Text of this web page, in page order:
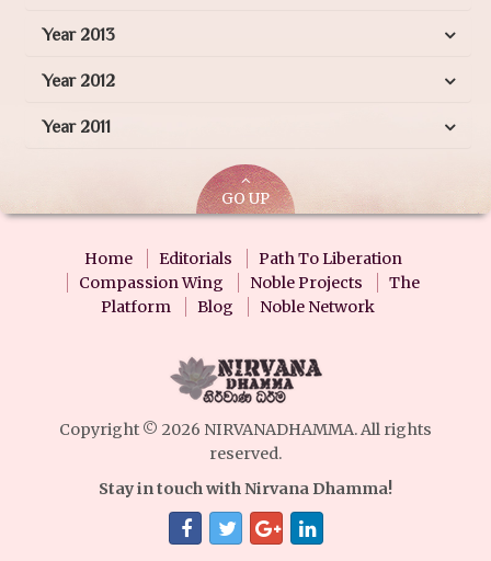
Year 2013
Year 2012
Year 2011
GO UP
Home Editorials
Path To Liberation
Compassion Wing
Noble Projects
The
Platform
Blog Noble Network
Copyright © 2026 NIRVANADHAMMA. All rights
reserved.
Stay in touch with Nirvana Dhamma!